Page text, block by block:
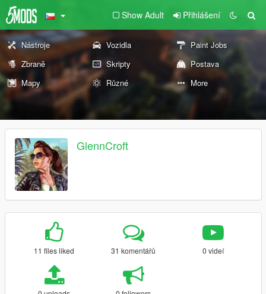
Show Adult Přihlášení
Nástroje Vozidla
Paint Jobs
Zbraně
Skripty
Postava
Mapy
Různé More
GlennCroft
11 files liked 31 komentářů 0 videí